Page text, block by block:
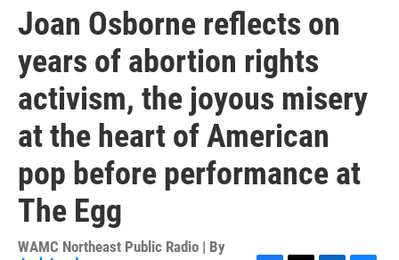
Joan Osborne reflects on
years of abortion rights
activism, the joyous misery
at the heart of American
pop before performance at
The Egg
WAMC Northeast Public Radio | By